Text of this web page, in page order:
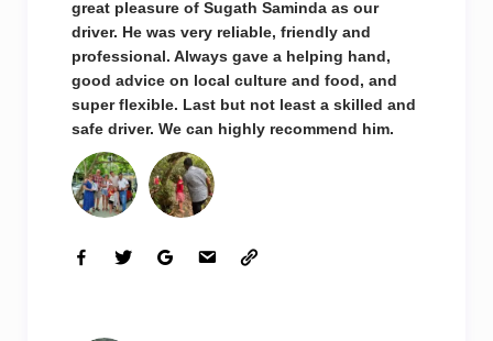
great pleasure of Sugath Saminda as our
driver. He was very reliable, friendly and
professional. Always gave a helping hand,
good advice on local culture and food, and
super flexible. Last but not least a skilled and
safe driver. We can highly recommend him.